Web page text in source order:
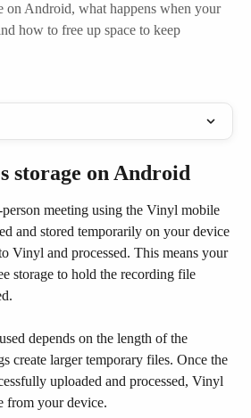
on Android, what happens when your
how to free up space to keep
storage on Android
meeting using the Vinyl mobile
and stored temporarily on your device
Vinyl and processed. This means your
storage to hold the recording file
depends on the length of the
create larger temporary files. Once the
uploaded and processed, Vinyl
from your device.